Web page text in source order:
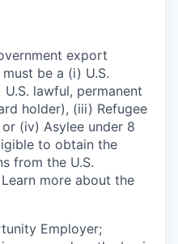
export
be a (i) U.S.
lawful, permanent
holder), (iii) Refugee
or (iv) Asylee under 8
to obtain the
from the U.S.
more about the
Employer;